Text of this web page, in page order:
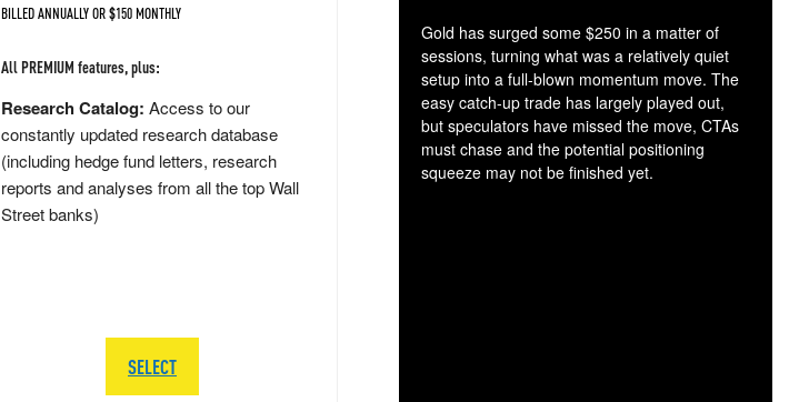
BILLED ANNUALLY OR $150 MONTHLY
All PREMIUM features, plus:
Research Catalog: Access to our
constantly updated research database
(including hedge fund letters, research
reports and analyses from all the top Wall
Street banks)
SELECT
Gold has surged some $250 in a matter of
sessions, turning what was a relatively quiet
setup into a full-blown momentum move. The
easy catch-up trade has largely played out,
but speculators have missed the move, CTAs
must chase and the potential positioning
squeeze may not be finished yet.